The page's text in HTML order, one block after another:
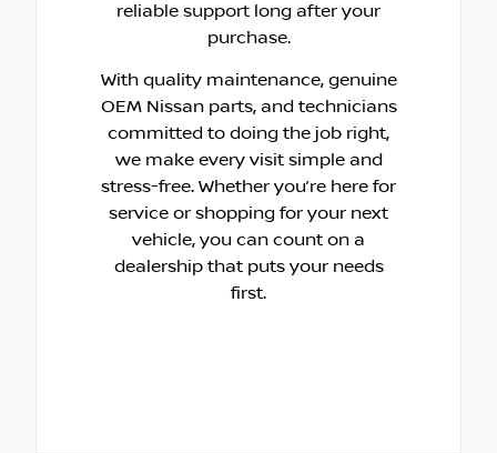
reliable support long after your
purchase.
With quality maintenance, genuine
OEM Nissan parts, and technicians
committed to doing the job right,
we make every visit simple and
stress-free. Whether you’re here for
service or shopping for your next
vehicle, you can count on a
dealership that puts your needs
first.